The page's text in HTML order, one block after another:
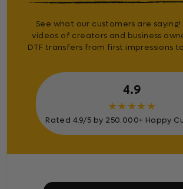
See what our customers are
videos of creators and business
DTF transfers from first impressions
4.9
★★★★★
Rated 4.9/5 by 250.000+ Happy